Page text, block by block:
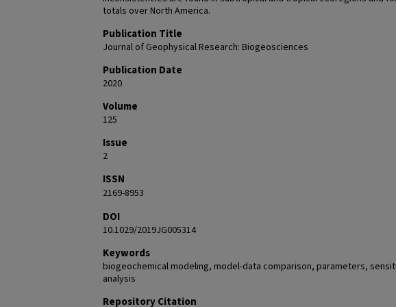
totals over North America.
Publication Title
Journal of Geophysical Research: Biogeosciences
Publication Date
2020
Volume
125
Issue
2
ISSN
2169-8953
DOI
10.1029/2019JG005314
Keywords
biogeochemical modeling, model-data comparison, parameters,
analysis
Repository Citation